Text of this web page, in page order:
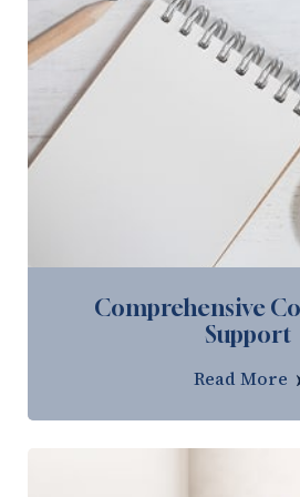
Comprehensive
Support
Read More